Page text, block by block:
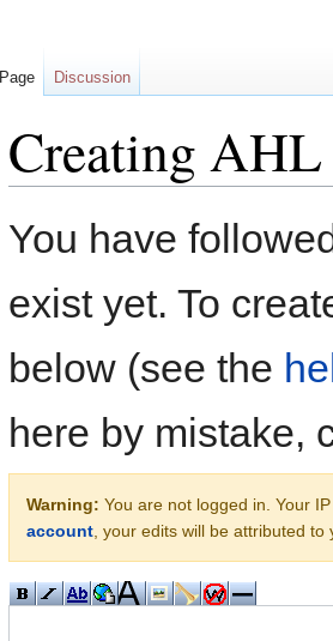
Creating
You have
exist yet. To
below (see the
here by mistake,
Warning: You are not logged in. Your
account, your edits will be attributed
Page Discussion